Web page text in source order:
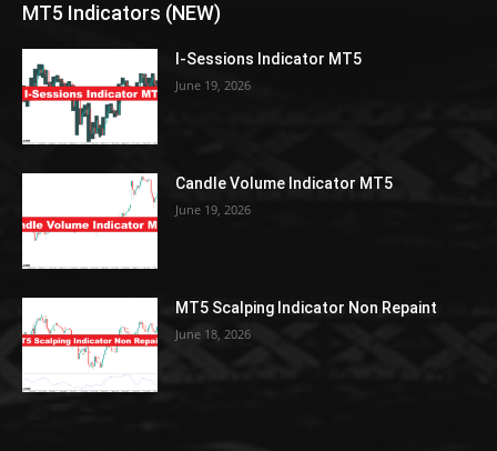
MT5 Indicators (NEW)
I-Sessions Indicator MT5
June 19, 2026
Candle Volume Indicator MT5
June 19, 2026
MT5 Scalping Indicator Non Repaint
June 18, 2026